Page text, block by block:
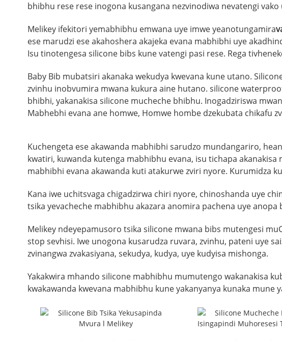
bhibhu rese rese inogona kusangana nezvinodiwa nevatengi
Melikey ifekitori yemabhibhu emwana uye imwe yeanotungamira
ese marudzi ese akahoshera akajeka evana mabhibhi uye
Isu tinotengesa silicone bibs kune vatengi pasi rese. Rega
Baby Bib mubatsiri akanaka wekudya kwevana kune utano.
zvinhu inobvumira mwana kukura aine hutano. silicone
bhibhi, yakanakisa silicone mucheche bhibhu. Inogadziriswa
Mabhebhi evana ane homwe, Homwe hombe dzekubata chikafu
Kuchengeta ese akawanda mabhibhi sarudzo mundangariro,
kwatiri, kuwanda kutenga mabhibhu evana, isu tichapa
mabhibhi evana akawanda kuti atakurwe zviri nyore. Kurumidza
Kana iwe uchitsvaga chigadzirwa chiri nyore, chinoshanda uye
tsika yevacheche mabhibhu akazara anomira pachena uye
Melikey ndeyepamusoro tsika silicone mwana bibs mutengesi
stop sevhisi. Iwe unogona kusarudza ruvara, zvinhu, pateni uye
zvinangwa zvakasiyana, sekudya, kudya, uye kudyisa mishonga.
Yakakwira mhando silicone mabhibhu mumutengo wakanakisa
kwakawanda kwevana mabhibhu kune yakanyanya kunaka mune